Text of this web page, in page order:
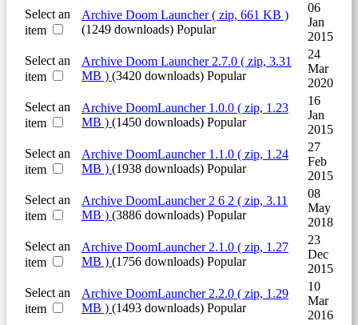
Select an
item
Archive Doom Launcher ( zip, 661 KB )
(1249 downloads) Popular
06
Jan
2015
Select an
item
Archive Doom Launcher 2.7.0 ( zip, 3.31
MB ) (3420 downloads) Popular
24
Mar
2020
Select an
item
Archive DoomLauncher 1.0.0 ( zip, 1.23
MB ) (1450 downloads) Popular
16
Jan
2015
Select an
item
Archive DoomLauncher 1.1.0 ( zip, 1.24
MB ) (1938 downloads) Popular
27
Feb
2015
Select an
item
Archive DoomLauncher 2 6 2 ( zip, 3.11
MB ) (3886 downloads) Popular
08
May
2018
Select an
item
Archive DoomLauncher 2.1.0 ( zip, 1.27
MB ) (1756 downloads) Popular
23
Dec
2015
Select an
item
Archive DoomLauncher 2.2.0 ( zip, 1.29
MB ) (1493 downloads) Popular
10
Mar
2016